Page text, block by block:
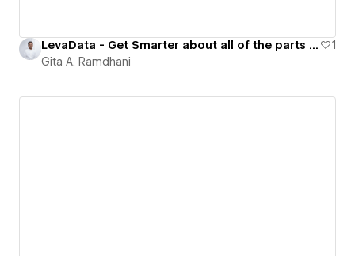
LevaData - Get Smarter about all of the parts you source
1
Gita A. Ramdhani